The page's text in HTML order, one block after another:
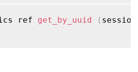
ref get_by_uuid (